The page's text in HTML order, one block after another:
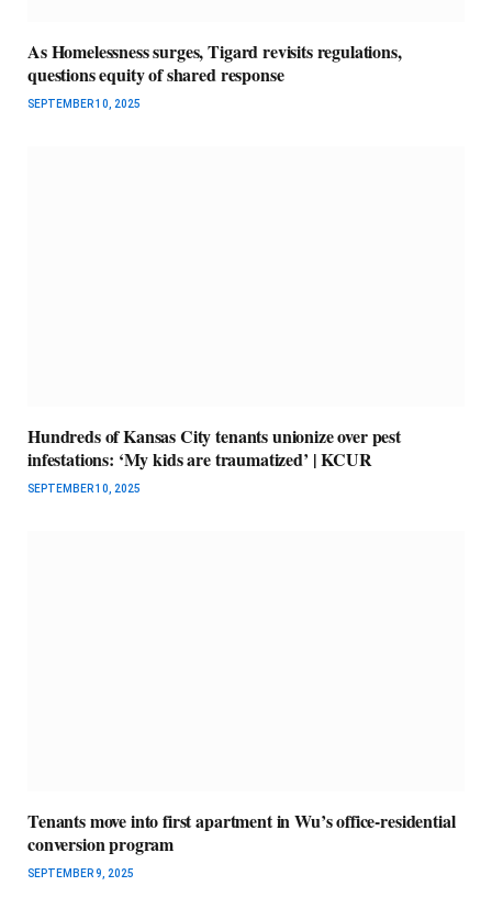
As Homelessness surges, Tigard revisits regulations,
questions equity of shared response
SEPTEMBER 10, 2025
Hundreds of Kansas City tenants unionize over pest
infestations: ‘My kids are traumatized’ | KCUR
SEPTEMBER 10, 2025
Tenants move into first apartment in Wu’s office-residential
conversion program
SEPTEMBER 9, 2025